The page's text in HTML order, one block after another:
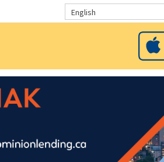
English